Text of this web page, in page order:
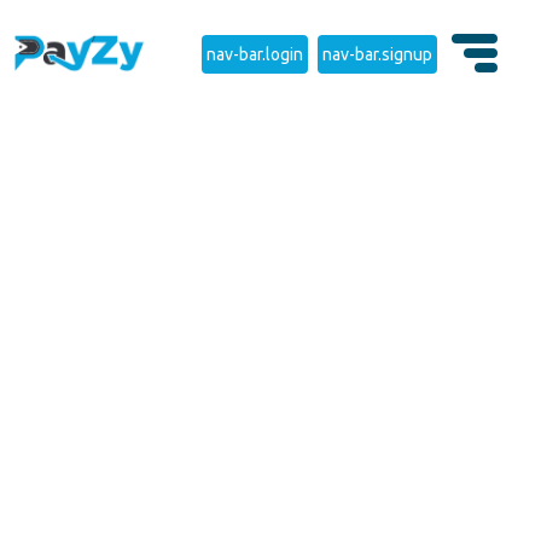
nav-bar.login nav-bar.signup